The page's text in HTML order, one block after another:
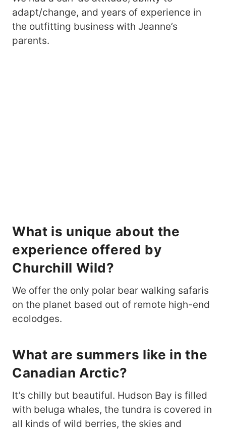
adapt/change, and years of experience in
the outfitting business with Jeanne’s
parents.
What is unique about the
experience offered by
Churchill Wild?
We offer the only polar bear walking safaris
on the planet based out of remote high-end
ecolodges.
What are summers like in the
Canadian Arctic?
It’s chilly but beautiful. Hudson Bay is filled
with beluga whales, the tundra is covered in
all kinds of wild berries, the skies and